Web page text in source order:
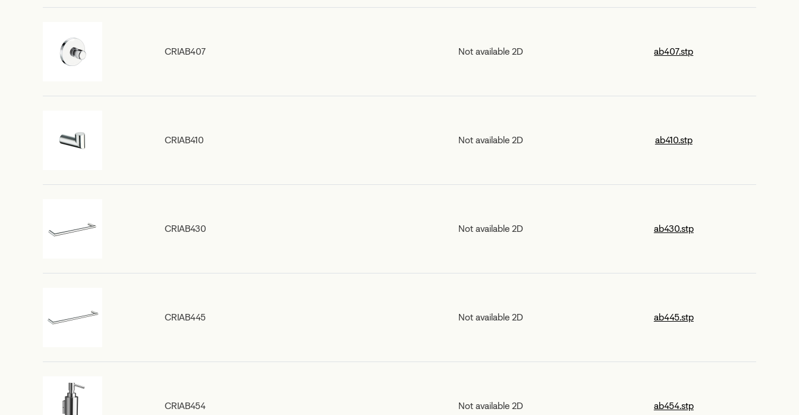
CRIAB407 Not available 2D ab407.stp
CRIAB410 Not available 2D ab410.stp
CRIAB430 Not available 2D ab430.stp
CRIAB445 Not available 2D ab445.stp
CRIAB454 Not available 2D ab454.stp